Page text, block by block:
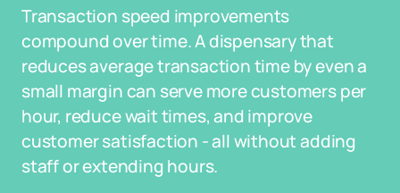
Transaction speed improvements
compound over time. A dispensary that
reduces average transaction time by even a
small margin can serve more customers per
hour, reduce wait times, and improve
customer satisfaction - all without adding
staff or extending hours.